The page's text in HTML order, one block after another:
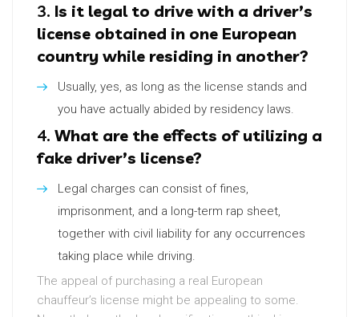
3. Is it legal to drive with a driver’s
license obtained in one European
country while residing in another?
Usually, yes, as long as the license stands and
you have actually abided by residency laws.
4. What are the effects of utilizing a
fake driver’s license?
Legal charges can consist of fines,
imprisonment, and a long-term rap sheet,
together with civil liability for any occurrences
taking place while driving.
The appeal of purchasing a real European
chauffeur’s license might be appealing to some.